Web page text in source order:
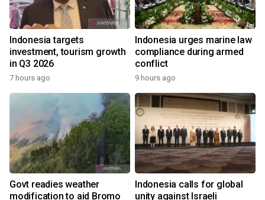
Indonesia targets
investment, tourism growth
in Q3 2026
7 hours ago
Indonesia urges marine law
compliance during armed
conflict
9 hours ago
Govt readies weather
modification to aid Bromo
Indonesia calls for global
unity against Israeli